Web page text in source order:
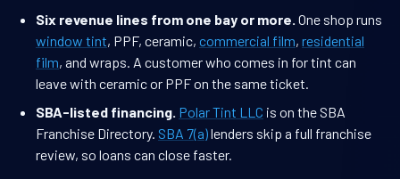
Six revenue lines from one bay or more. One shop runs
window tint, PPF, ceramic, commercial film, residential
film, and wraps. A customer who comes in for tint can
leave with ceramic or PPF on the same ticket.
SBA-listed financing. Polar Tint LLC is on the SBA
Franchise Directory. SBA 7(a)lenders skip a full franchise
review, so loans can close faster.